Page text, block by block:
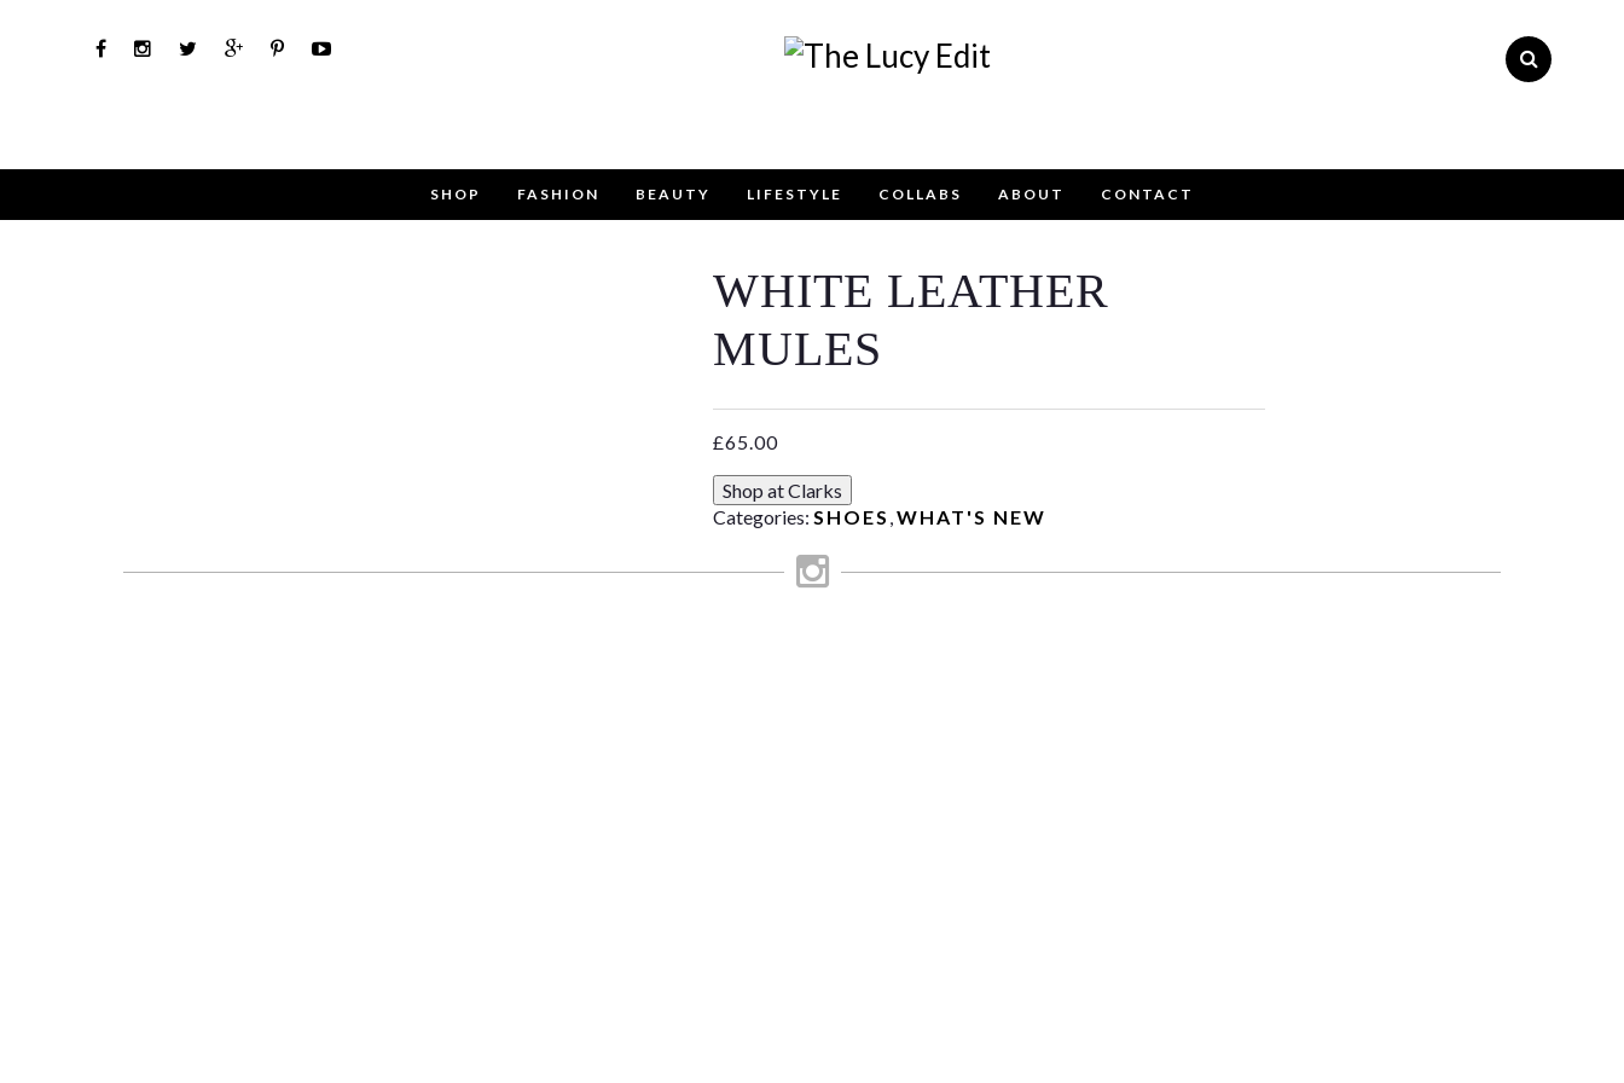
SHOP FASHION BEAUTY LIFESTYLE COLLABS ABOUT CONTACT
WHITE LEATHER
MULES
£65.00
Shop at Clarks
Categories: SHOES ,WHAT'S NEW
Keep In Touch
emailinfo@lucyfelton.com